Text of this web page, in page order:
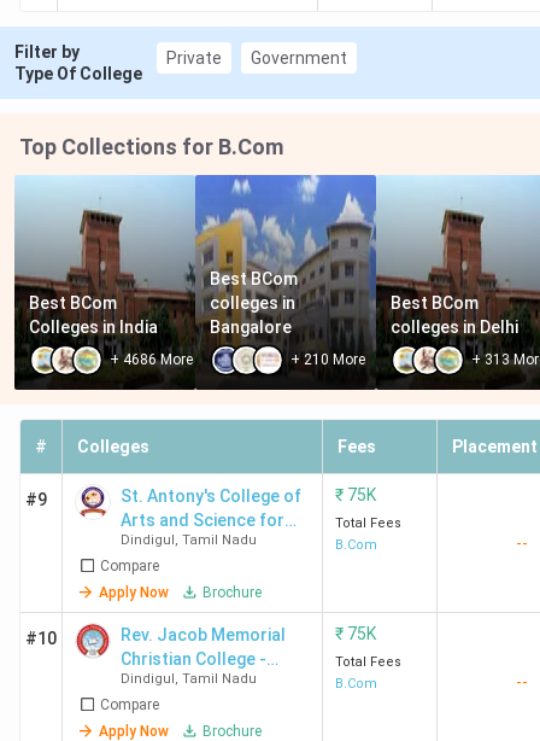
Filter by
Type Of College
Private Government
Top Collections for B.Com
Best BCom
Colleges in India
+4686More
Best BCom
colleges in
Bangalore
+210 More
Best BCom
colleges in Delhi
+313
# Colleges Fees Placement
#9
St. Antony's College of
Arts and Science for
Women
Dindigul , Tamil Nadu
Compare
Apply Now
Brochure
₹ 75K
Total Fees
B.Com
--
#10
Rev. Jacob Memorial
Christian College -
[RJMCC]
Dindigul , Tamil Nadu
Compare
Apply Now
Brochure
₹ 75K
Total Fees
B.Com
--